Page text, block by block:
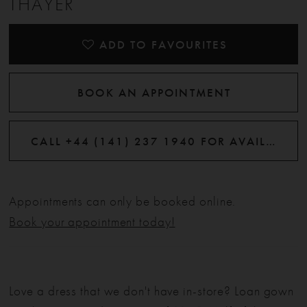
ADD TO FAVOURITES
BOOK AN APPOINTMENT
CALL +44 (141) 237 1940 FOR AVAILABILITY
Appointments can only be booked online.
Book your appointment today!
Love a dress that we don't have in-store? Loan gown